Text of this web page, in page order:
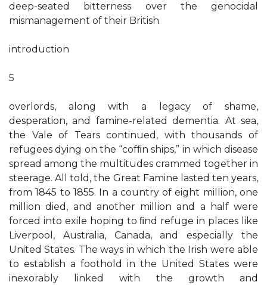
deep-seated bitterness over the genocidal
mismanagement of their British
introduction
5
overlords, along with a legacy of shame,
desperation, and famine-related dementia. At sea,
the Vale of Tears continued, with thousands of
refugees dying on the “cofﬁn ships,” in which disease
spread among the multitudes crammed together in
steerage. All told, the Great Famine lasted ten years,
from 1845 to 1855. In a country of eight million, one
million died, and another million and a half were
forced into exile hoping to ﬁnd refuge in places like
Liverpool, Australia, Canada, and especially the
United States. The ways in which the Irish were able
to establish a foothold in the United States were
inexorably linked with the growth and